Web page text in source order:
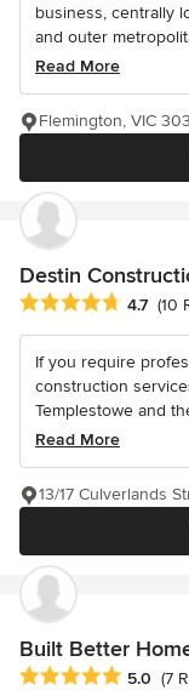
business, centrally
and outer
Read More
Flemington, VIC
Destin
Average rating: 4.7
4.7 (10
If you require
construction
Templestowe and
Read More
13/17 Culverlands
Built Better
Average rating: 5
5.0 (7